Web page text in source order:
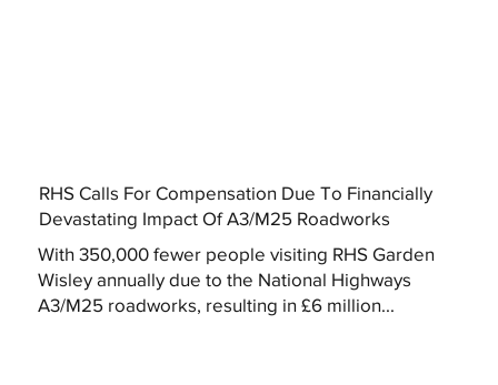
RHS Calls For Compensation Due To Financially
Devastating Impact Of A3/M25 Roadworks
With 350,000 fewer people visiting RHS Garden
Wisley annually due to the National Highways
A3/M25 roadworks, resulting in £6 million...